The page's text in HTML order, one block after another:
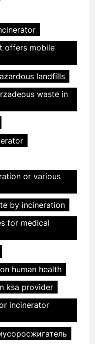
offers mobile
landfills
waste in
or various
by incineration
for medical
human health
ksa provider
incinerator